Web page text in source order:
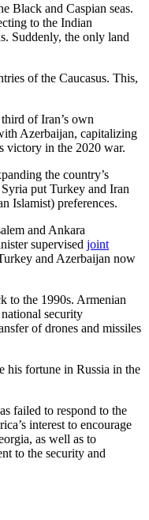
Black and Caspian seas.
to the Indian
Suddenly, the only land
of the Caucasus. This,
of Iran’s own
Azerbaijan, capitalizing
victory in the 2020 war.
the country’s
put Turkey and Iran
Islamist) preferences.
and Ankara
supervised joint
and Azerbaijan now
to the 1990s. Armenian
security
of drones and missiles
his fortune in Russia in the
failed to respond to the
interest to encourage
as well as to
to the security and